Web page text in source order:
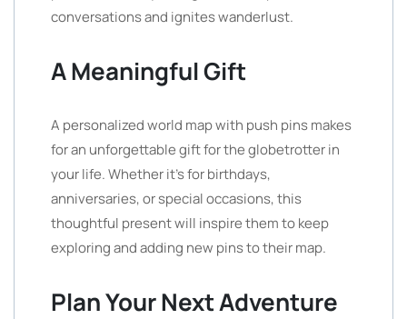
conversations and ignites wanderlust.
A Meaningful Gift
A personalized world map with push pins makes
for an unforgettable gift for the globetrotter in
your life. Whether it’s for birthdays,
anniversaries, or special occasions, this
thoughtful present will inspire them to keep
exploring and adding new pins to their map.
Plan Your Next Adventure